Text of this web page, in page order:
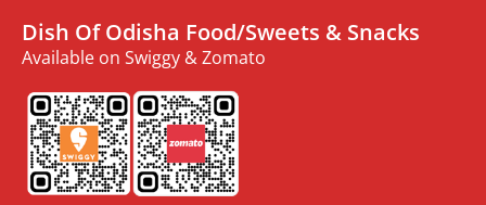
Dish Of Odisha Food/Sweets & Snacks
Available on Swiggy & Zomato